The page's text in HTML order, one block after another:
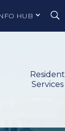
HUB
Resident
Services